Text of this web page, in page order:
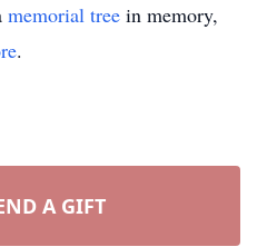
memorial tree in memory,
.
A GIFT